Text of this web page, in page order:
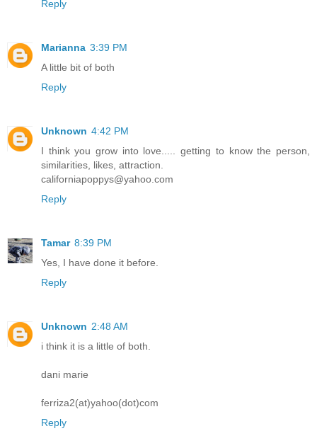
Reply
Marianna 3:39 PM
A little bit of both
Reply
Unknown 4:42 PM
I think you grow into love..... getting to know the person,
similarities, likes, attraction.
californiapoppys@yahoo.com
Reply
Tamar 8:39 PM
Yes, I have done it before.
Reply
Unknown 2:48 AM
i think it is a little of both.
dani marie
ferriza2(at)yahoo(dot)com
Reply